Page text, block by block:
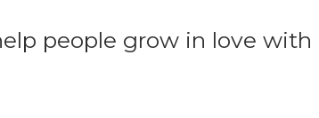
people grow in love with